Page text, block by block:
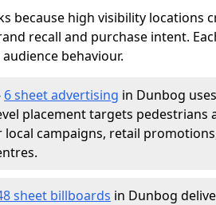
because high visibility locations
recall and purchase intent.
behaviour.
6 sheet advertising in Dunbog
placement targets pedestrians
campaigns, retail
sheet billboards in Dunbog